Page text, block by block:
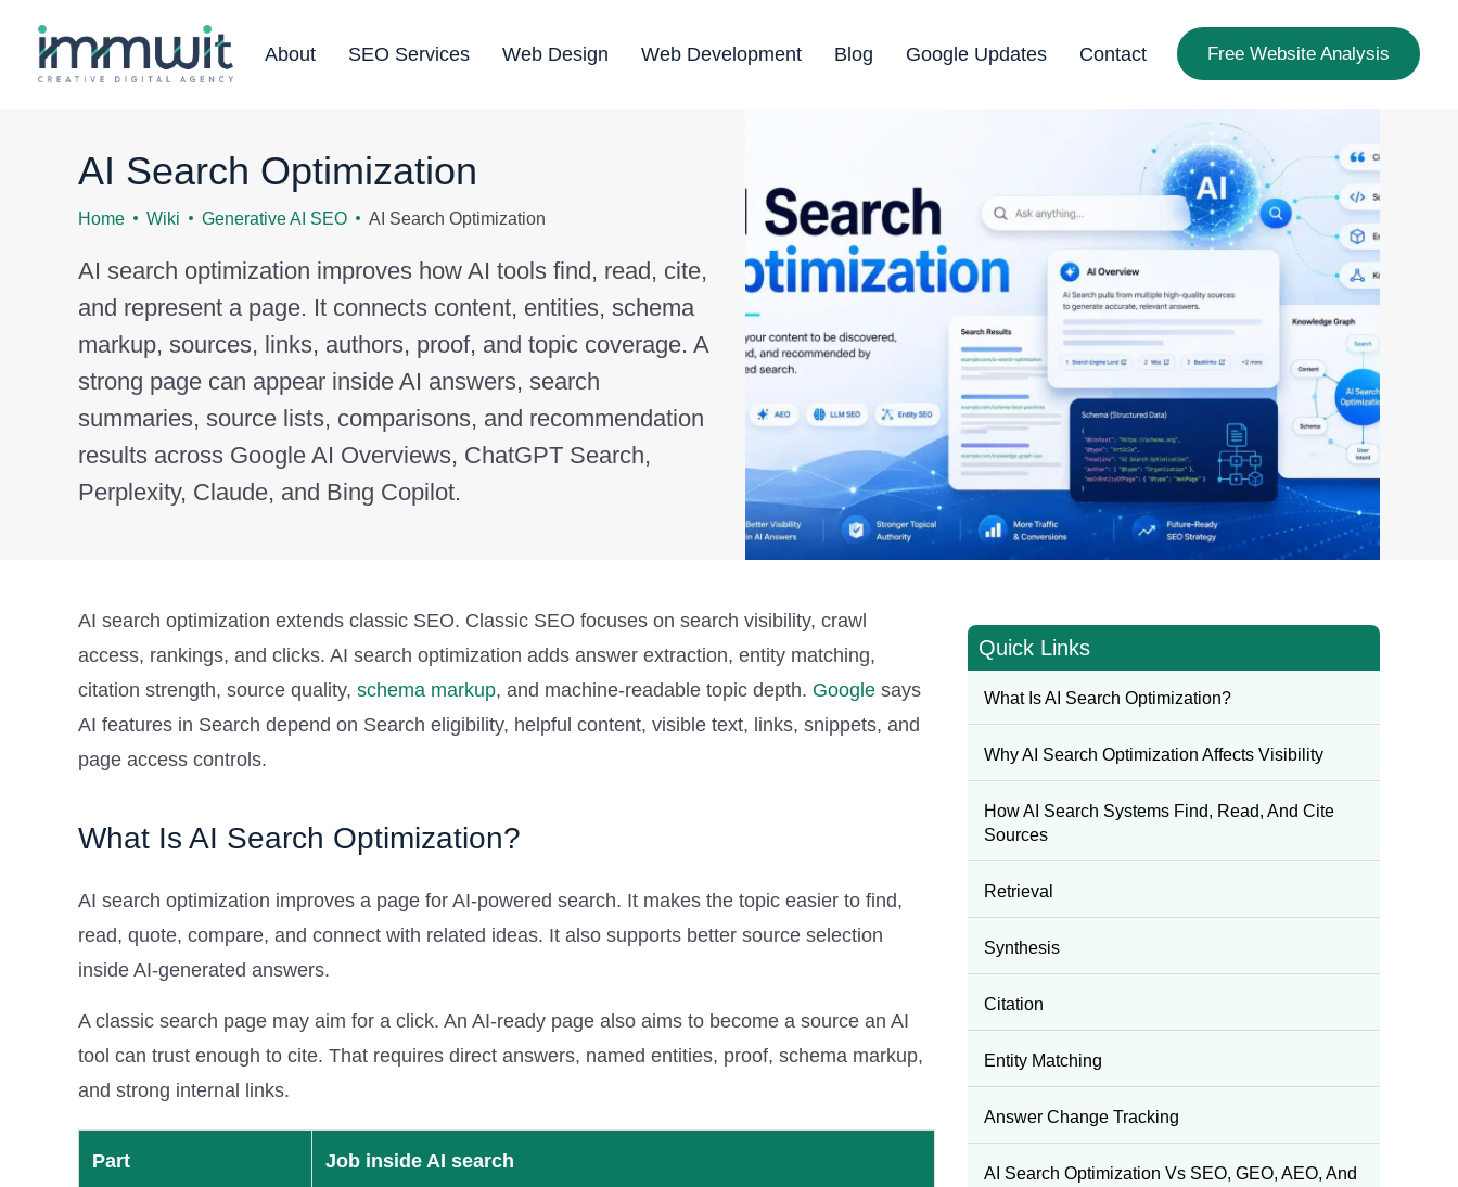
About SEO Services Web Design Web Development Blog Google Updates Contact Free Website Analysis
AI Search Optimization
Home Wiki Generative AI SEO AI Search Optimization
AI search optimization improves how AI tools find, read, cite,
and represent a page. It connects content, entities, schema
markup, sources, links, authors, proof, and topic coverage. A
strong page can appear inside AI answers, search
summaries, source lists, comparisons, and recommendation
results across Google AI Overviews, ChatGPT Search,
Perplexity, Claude, and Bing Copilot.
Quick Links
What Is AI Search Optimization?
Why AI Search Optimization Affects Visibility
How AI Search Systems Find, Read, And Cite
Sources
Retrieval
Synthesis
Citation
Entity Matching
Answer Change Tracking
AI Search Optimization Vs SEO, GEO, AEO, And
AI search optimization extends classic SEO. Classic SEO focuses on search visibility, crawl
access, rankings, and clicks. AI search optimization adds answer extraction, entity matching,
citation strength, source quality, schema markup, and machine-readable topic depth. Google says
AI features in Search depend on Search eligibility, helpful content, visible text, links, snippets, and
page access controls.
What Is AI Search Optimization?
AI search optimization improves a page for AI-powered search. It makes the topic easier to find,
read, quote, compare, and connect with related ideas. It also supports better source selection
inside AI-generated answers.
A classic search page may aim for a click. An AI-ready page also aims to become a source an AI
tool can trust enough to cite. That requires direct answers, named entities, proof, schema markup,
and strong internal links.
Part Job inside AI search